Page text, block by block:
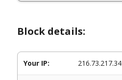
Block details:
Your IP: 216.73.217.34